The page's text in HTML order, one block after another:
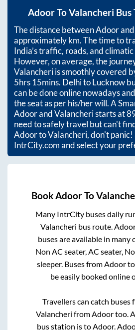
AdoorToValancheri Bus
The distance betweenAdoorand
approximatelykm. The time to
India’s traffic, roads, and
However, on average, the
Valancheriis smoothly covered
5hrs 15mins. Delhi to Lucknow
can be done online nowadays
the seat as per his/her will. A
AdoorandValancheristarts at
need to safely travel but can't
AdoortoValancheri, don't
IntrCity.com and select your
BookAdoorTo
Many IntrCity buses daily
Valancheri bus route.
buses are available in many
Non AC seater, AC seater,
sleeper. Buses from Adoorto
be easily booked online
Travellers can catch buses
Valancheri from Adoortoo.
bus station isto Adoor.